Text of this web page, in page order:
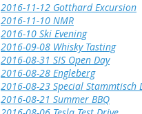
2016-11-12 Gotthard Excursion
2016-11-10 NMR
2016-10 Ski Evening
2016-09-08 Whisky Tasting
2016-08-31 SIS Open Day
2016-08-28 Engleberg
2016-08-23 Special Stammtisch
2016-08-21 Summer BBQ